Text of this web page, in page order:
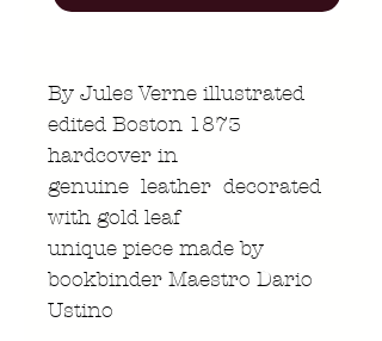
By Jules Verne illustrated
edited Boston 1873
hardcover in
genuine leather decorated
with gold leaf
unique piece made by
bookbinder Maestro Dario
Ustino